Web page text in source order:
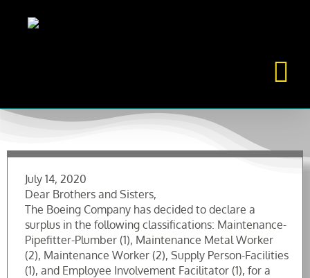
July 14, 2020
Dear Brothers and Sisters,
The Boeing Company has decided to declare a
surplus in the following classifications: Maintenance-
Pipefitter-Plumber (1), Maintenance Metal Worker
(2), Maintenance Worker (2), Supply Person-Facilities
(1), and Employee Involvement Facilitator (1), for a